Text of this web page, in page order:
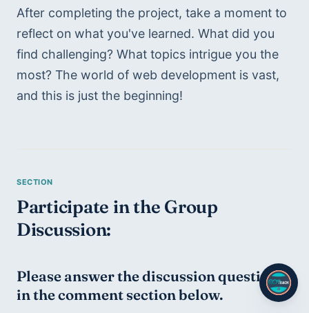
After completing the project, take a moment to
reflect on what you've learned. What did you
find challenging? What topics intrigue you the
most? The world of web development is vast,
and this is just the beginning!
Participate in the Group
Discussion:
Please answer the discussion question
in the comment section below.